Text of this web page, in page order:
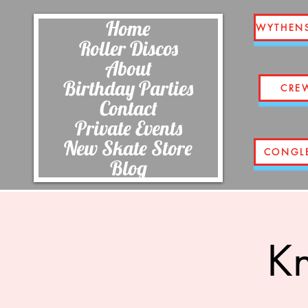
Home
Roller Discos
About
Birthday Parties
Contact
Private Events
New Skate Store
Blog